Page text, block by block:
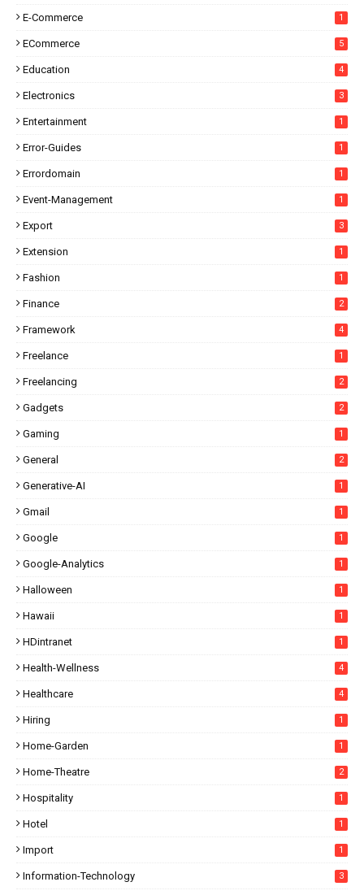
E-Commerce 1
ECommerce 5
Education 4
Electronics 3
Entertainment 1
Error-Guides 1
Errordomain 1
Event-Management 1
Export 3
Extension 1
Fashion 1
Finance 2
Framework 4
Freelance 1
Freelancing 2
Gadgets 2
Gaming 1
General 2
Generative-AI 1
Gmail 1
Google 1
Google-Analytics 1
Halloween 1
Hawaii 1
HDintranet 1
Health-Wellness 4
Healthcare 4
Hiring 1
Home-Garden 1
Home-Theatre 2
Hospitality 1
Hotel 1
Import 1
Information-Technology 3